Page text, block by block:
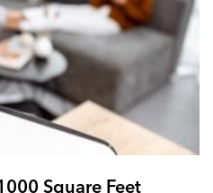
Square Feet